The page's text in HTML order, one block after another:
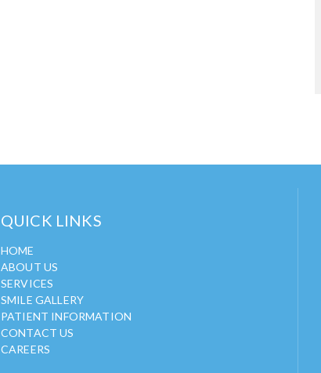
QUICK LINKS
HOME
ABOUT US
SERVICES
SMILE GALLERY
PATIENT INFORMATION
CONTACT US
CAREERS